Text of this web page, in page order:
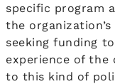
specific program
the
seeking funding
experience of
to this kind of